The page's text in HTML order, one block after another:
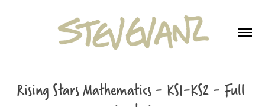
Rising Stars Mathematics - KS1-KS2 - Full